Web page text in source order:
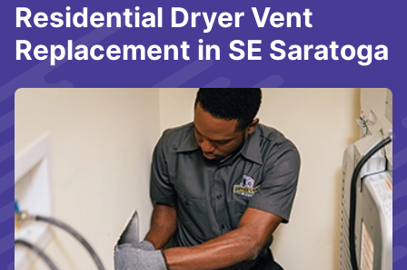
Residential Dryer Vent
Replacement in SE Saratoga